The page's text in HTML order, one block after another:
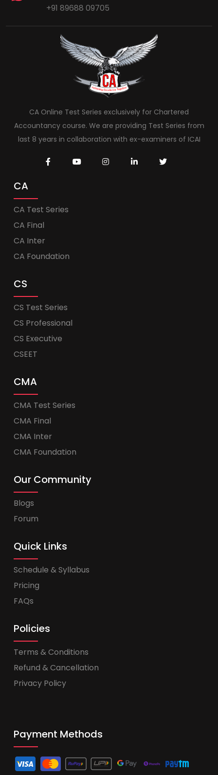
+91 89688 09705
CA Online Test Series exclusively for Chartered
Accountancy course. We are providing Test Series from
last 8 years in collaboration with ex-examiners of ICAI
CA
CA Test Series
CA Final
CA Inter
CA Foundation
CS
CS Test Series
CS Professional
CS Executive
CSEET
CMA
CMA Test Series
CMA Final
CMA Inter
CMA Foundation
Our Community
Blogs
Forum
Quick Links
Schedule & Syllabus
Pricing
FAQs
Policies
Terms & Conditions
Refund & Cancellation
Privacy Policy
Payment Methods